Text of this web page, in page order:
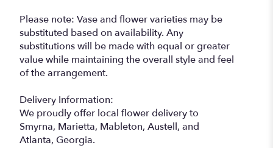
Please note: Vase and flower varieties may be
substituted based on availability. Any
substitutions will be made with equal or greater
value while maintaining the overall style and feel
of the arrangement.
Delivery Information:
We proudly offer local flower delivery to
Smyrna, Marietta, Mableton, Austell, and
Atlanta, Georgia.